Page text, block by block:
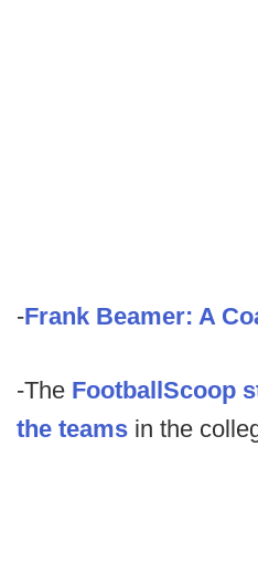
-Frank Beamer: A
-The FootballScoop
the teams in the